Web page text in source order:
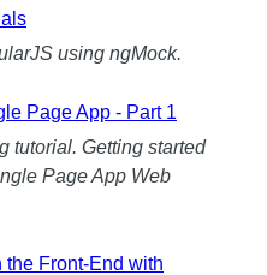
using ngMock.
Page App - Part 1
tutorial. Getting started
Page App Web
Front-End with